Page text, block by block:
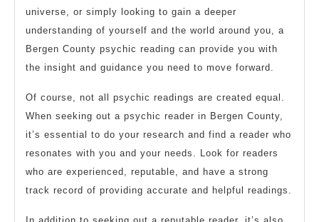
universe, or simply looking to gain a deeper
understanding of yourself and the world around you, a
Bergen County psychic reading can provide you with
the insight and guidance you need to move forward.
Of course, not all psychic readings are created equal.
When seeking out a psychic reader in Bergen County,
it’s essential to do your research and find a reader who
resonates with you and your needs. Look for readers
who are experienced, reputable, and have a strong
track record of providing accurate and helpful readings.